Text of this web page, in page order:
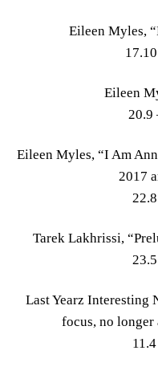
Eileen Myles,
Eileen
20.9
Eileen Myles, “I Am
2017
Tarek Lakhrissi,
Last Yearz Interesting
focus, no longer